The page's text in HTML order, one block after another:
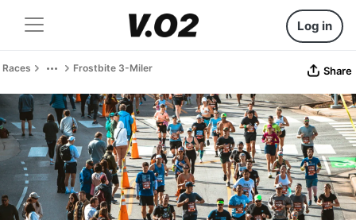
Log in
Races Frostbite 3-Miler Share